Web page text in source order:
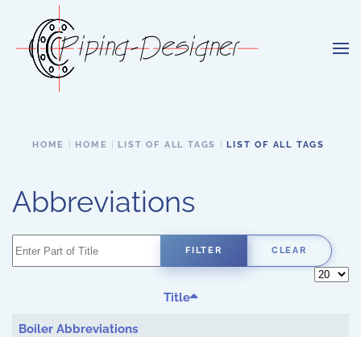
Skip to main content
HOME HOME LIST OF ALL TAGS LIST OF ALL TAGS
Abbreviations
Enter Part of Title FILTER CLEAR
Display
Title
Boiler Abbreviations